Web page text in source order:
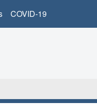
COVID-19